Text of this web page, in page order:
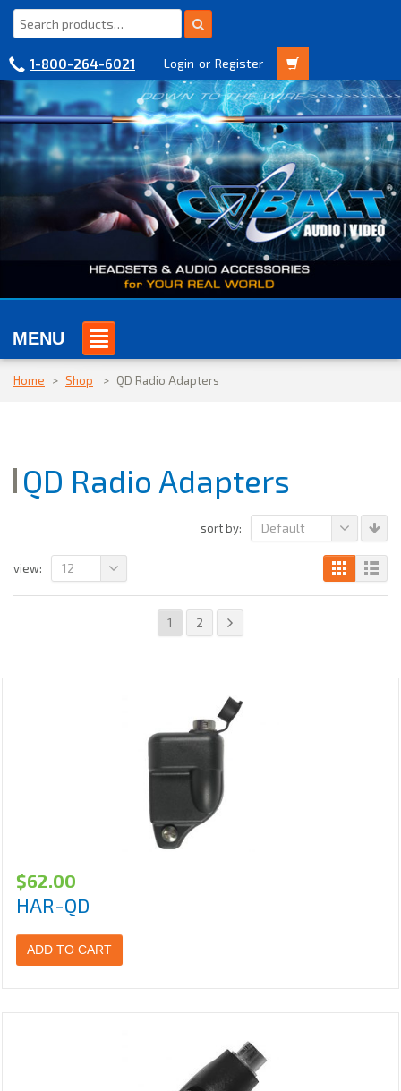
1-800-264-6021 Login or Register
MENU
Home > Shop > QD Radio Adapters
QD Radio Adapters
sort by: Default
1 2
view: 12
$62.00
HAR-QD
ADD TO CART